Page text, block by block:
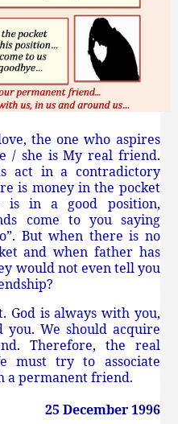
the one who aspires
/ she is My real friend.
act in a contradictory
is money in the pocket
is in a good position,
come to you saying
But when there is no
and when father has
would not even tell you
God is always with you,
We should acquire
Therefore, the real
must try to associate
a permanent friend.
25 December 1996